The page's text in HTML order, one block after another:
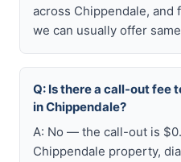
across Chippendale, and
we can usually offer
Q: Is there a call-out fee
in Chippendale?
A: No — the call-out is
Chippendale property,